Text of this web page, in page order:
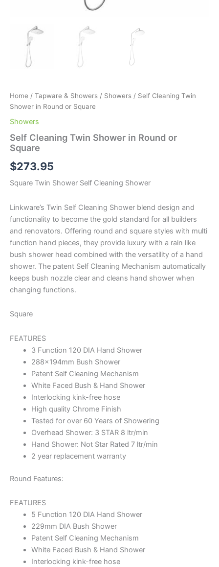
Home / Tapware & Showers / Showers / Self Cleaning Twin
Shower in Round or Square
Showers
Self Cleaning Twin Shower in Round or
Square
$273.95
Square Twin Shower Self Cleaning Shower
Linkware’s Twin Self Cleaning Shower blend design and
functionality to become the gold standard for all builders
and renovators. Offering round and square styles with multi
function hand pieces, they provide luxury with a rain like
bush shower head combined with the versatility of a hand
shower. The patent Self Cleaning Mechanism automatically
keeps bush nozzle clear and cleans hand shower when
changing functions.
Square
FEATURES
3 Function 120 DIA Hand Shower
288x194mm Bush Shower
Patent Self Cleaning Mechanism
White Faced Bush & Hand Shower
Interlocking kink-free hose
High quality Chrome Finish
Tested for over 60 Years of Showering
Overhead Shower: 3 STAR 8 ltr/min
Hand Shower: Not Star Rated 7 ltr/min
2 year replacement warranty
Round Features:
FEATURES
5 Function 120 DIA Hand Shower
229mm DIA Bush Shower
Patent Self Cleaning Mechanism
White Faced Bush & Hand Shower
Interlocking kink-free hose